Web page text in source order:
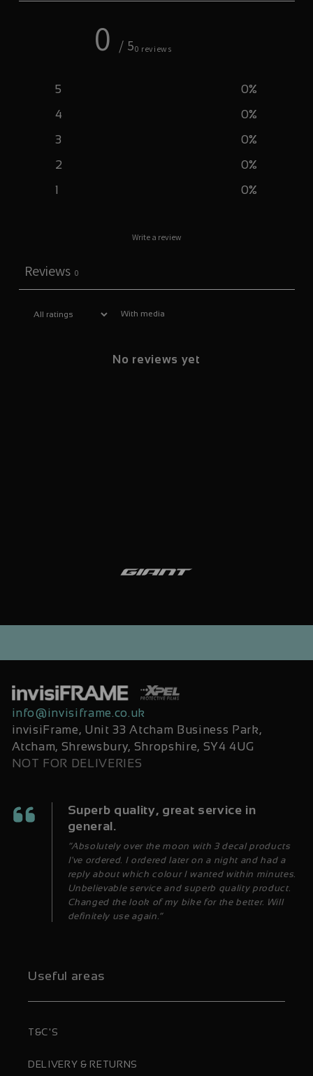
0 / 50 reviews
5 0%
4
0%
3
0%
2
0%
1
0%
Write a review
Reviews 0
With media
No reviews yet
info@invisiframe.co.uk
invisiFrame, Unit 33 Atcham Business Park,
Atcham, Shrewsbury, Shropshire, SY4 4UG
NOT FOR DELIVERIES
Superb quality, great service in
general.
“Absolutely over the moon with 3 decal products
I've ordered. I ordered later on a night and had a
reply about which colour I wanted within minutes.
Unbelievable service and superb quality product.
Changed the look of my bike for the better. Will
definitely use again.”
Useful areas
T&C'S
DELIVERY & RETURNS